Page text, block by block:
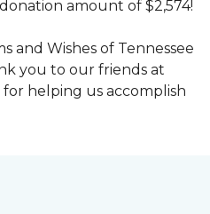
amount of $2,574!
and Wishes of Tennessee
you to our friends at
helping us accomplish